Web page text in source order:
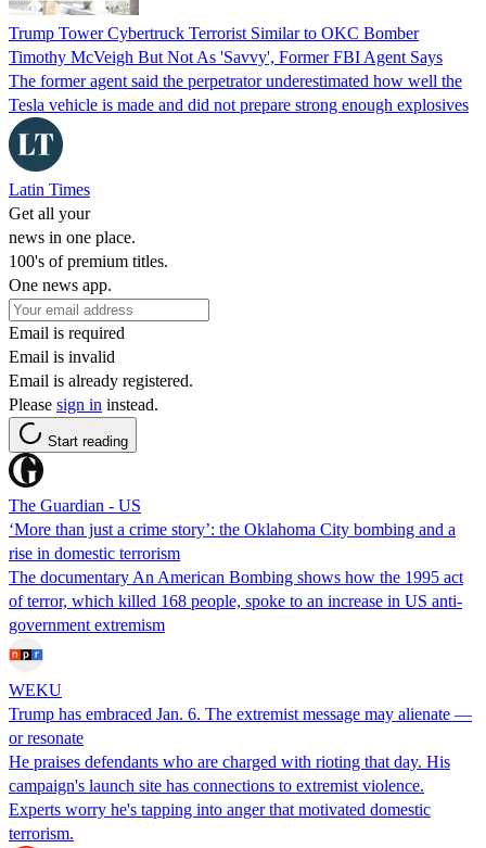
Trump Tower Cybertruck Terrorist Similar to OKC Bomber
Timothy McVeigh But Not As 'Savvy', Former FBI Agent Says
The former agent said the perpetrator underestimated how well the
Tesla vehicle is made and did not prepare strong enough explosives
Latin Times
Get all your
news in one place.
100's of premium titles.
One news app.
Email is required
Email is invalid
Email is already registered.
Please sign in instead.
Start reading
The Guardian - US
‘More than just a crime story’: the Oklahoma City bombing and a
rise in domestic terrorism
The documentary An American Bombing shows how the 1995 act
of terror, which killed 168 people, spoke to an increase in US anti-
government extremism
WEKU
Trump has embraced Jan. 6. The extremist message may alienate —
or resonate
He praises defendants who are charged with rioting that day. His
campaign's launch site has connections to extremist violence.
Experts worry he's tapping into anger that motivated domestic
terrorism.